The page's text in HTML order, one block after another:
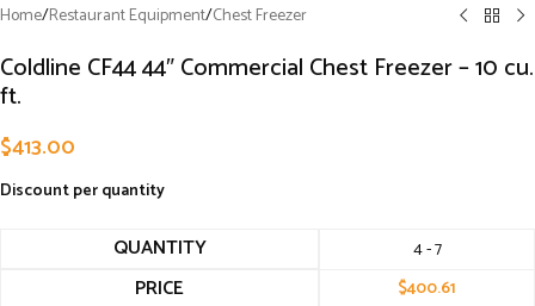
Home/Restaurant Equipment/Chest Freezer
Coldline CF44 44″ Commercial Chest Freezer – 10 cu.
ft.
$413.00
Discount per quantity
QUANTITY 4 - 7
PRICE $400.61